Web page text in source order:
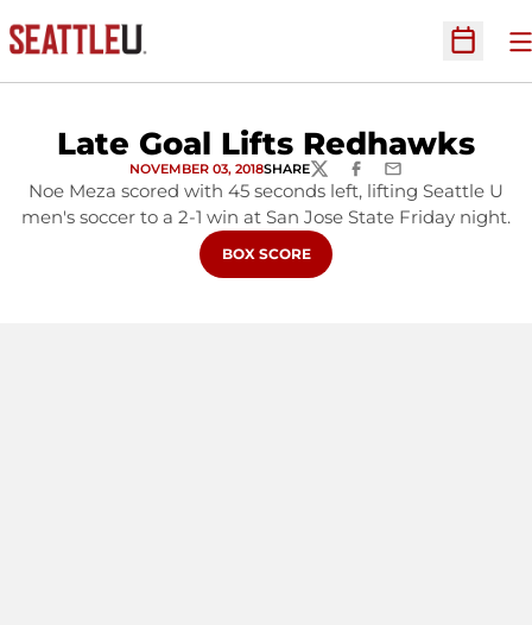
Open
Late Goal Lifts Redhawks
NOVEMBER 03, 2018SHARETWITTERFACEBOOK
EMAIL
Noe Meza scored with 45 seconds left, lifting Seattle U
men's soccer to a 2-1 win at San Jose State Friday night.
OPENS IN A NEW WINDOW
BOX SCORE